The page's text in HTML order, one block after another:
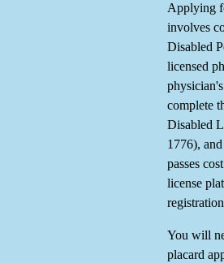
Applying
involves
Disabled
licensed
complete
Disabled
1776),
passes
license
You will
placard